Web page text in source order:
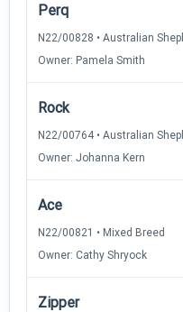
Perq
N22/00828 • Australian
Owner: Pamela Smith
Rock
N22/00764 • Australian
Owner: Johanna Kern
Ace
N22/00821 • Mixed Breed
Owner: Cathy Shryock
Zipper